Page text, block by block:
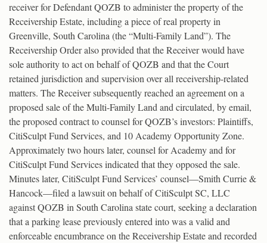
receiver for Defendant QOZB to administer the property of the
Receivership Estate, including a piece of real property in
Greenville, South Carolina (the “Multi-Family Land”). The
Receivership Order also provided that the Receiver would have
sole authority to act on behalf of QOZB and that the Court
retained jurisdiction and supervision over all receivership-related
matters. The Receiver subsequently reached an agreement on a
proposed sale of the Multi-Family Land and circulated, by email,
the proposed contract to counsel for QOZB’s investors: Plaintiffs,
CitiSculpt Fund Services, and 10 Academy Opportunity Zone.
Approximately two hours later, counsel for Academy and for
CitiSculpt Fund Services indicated that they opposed the sale.
Minutes later, CitiSculpt Fund Services’ counsel—Smith Currie &
Hancock—filed a lawsuit on behalf of CitiSculpt SC, LLC
against QOZB in South Carolina state court, seeking a declaration
that a parking lease previously entered into was a valid and
enforceable encumbrance on the Receivership Estate and recorded